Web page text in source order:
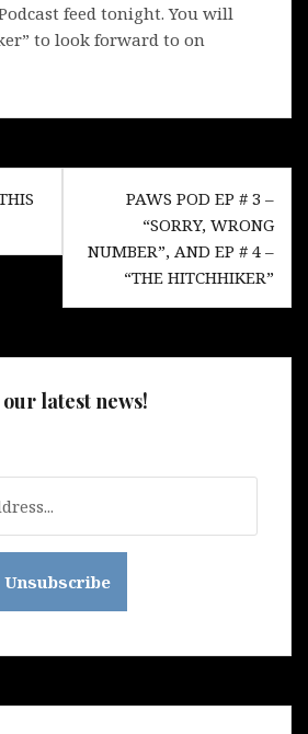
feed tonight. You will
to look forward to on
PAWS POD EP # 3 –
“SORRY, WRONG
NUMBER”, AND EP # 4 –
“THE HITCHHIKER”
latest news!